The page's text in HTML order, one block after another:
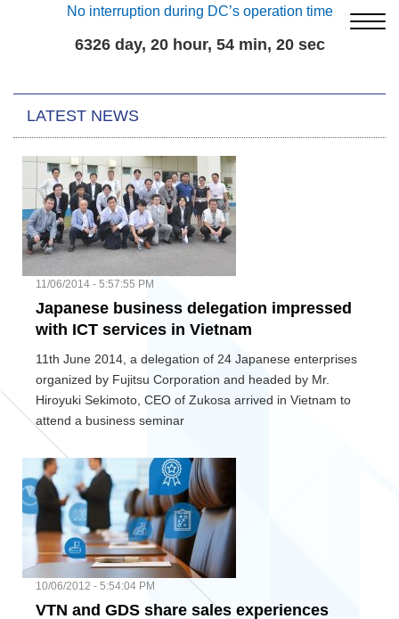
No interruption during DC’s operation time
6326 day, 20 hour, 54 min, 21 sec
LATEST NEWS
11/06/2014 - 5:57:55 PM
Japanese business delegation impressed
with ICT services in Vietnam
11th June 2014, a delegation of 24 Japanese enterprises
organized by Fujitsu Corporation and headed by Mr.
Hiroyuki Sekimoto, CEO of Zukosa arrived in Vietnam to
attend a business seminar
10/06/2012 - 5:54:04 PM
VTN and GDS share sales experiences